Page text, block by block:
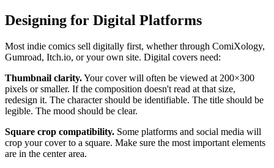
Designing for Digital Platforms
Most indie comics sell digitally first, whether through ComiXology,
Gumroad, Itch.io, or your own site. Digital covers need:
Thumbnail clarity.Your cover will often be viewed at 200×300
pixels or smaller. If the composition doesn't read at that size,
redesign it. The character should be identifiable. The title should be
legible. The mood should be clear.
Square crop compatibility. Some platforms and social media will
crop your cover to a square. Make sure the most important elements
are in the center area.